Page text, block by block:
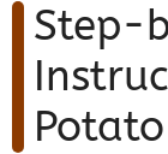
Step-